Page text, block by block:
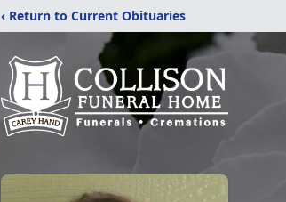
‹ Return to Current Obituaries